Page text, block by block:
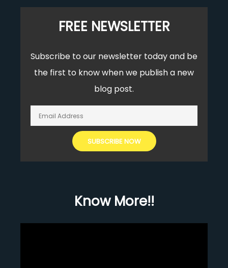
FREE NEWSLETTER
Subscribe to our newsletter today and be
the first to know when we publish a new
blog post.
Know More!!